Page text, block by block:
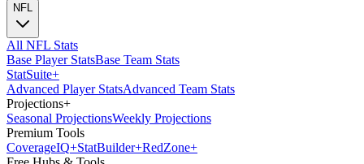
NFL
All NFL Stats
Base Player StatsBase Team Stats
StatSuite+
Advanced Player StatsAdvanced Team Stats
Projections+
Seasonal ProjectionsWeekly Projections
Premium Tools
CoverageIQ+StatBuilder+RedZone+